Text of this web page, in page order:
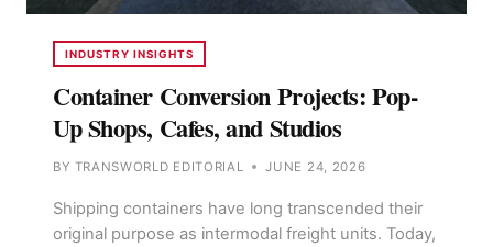
INDUSTRY INSIGHTS
Container Conversion Projects: Pop-
Up Shops, Cafes, and Studios
BY TRANSWORLD EDITORIAL JUNE 24, 2026
Shipping containers have long transcended their
original purpose as intermodal freight units. Today,